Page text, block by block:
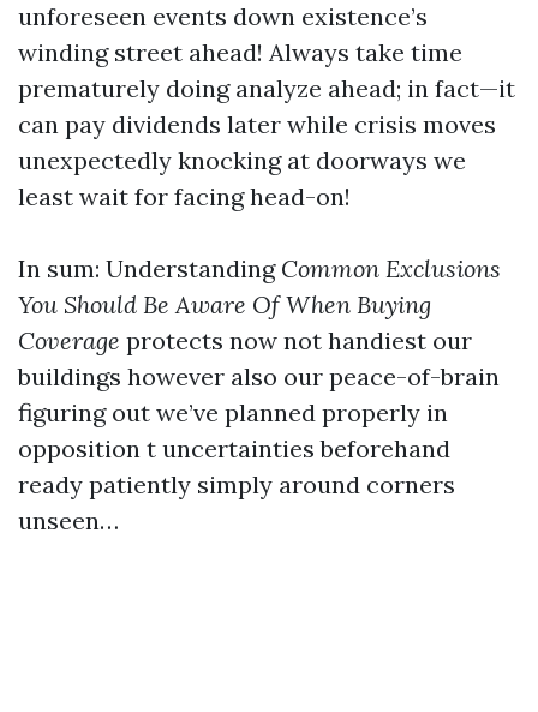
unforeseen events down existence’s
winding street ahead! Always take time
prematurely doing analyze ahead; in fact—it
can pay dividends later while crisis moves
unexpectedly knocking at doorways we
least wait for facing head-on!
In sum: Understanding Common Exclusions
You Should Be Aware Of When Buying
Coverage protects now not handiest our
buildings however also our peace-of-brain
figuring out we’ve planned properly in
opposition t uncertainties beforehand
ready patiently simply around corners
unseen…